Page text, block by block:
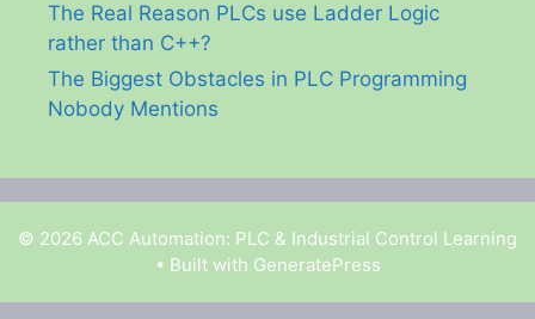
The Real Reason PLCs use Ladder Logic
rather than C++?
The Biggest Obstacles in PLC Programming
Nobody Mentions
© 2026 ACC Automation: PLC & Industrial Control Learning
• Built with GeneratePress